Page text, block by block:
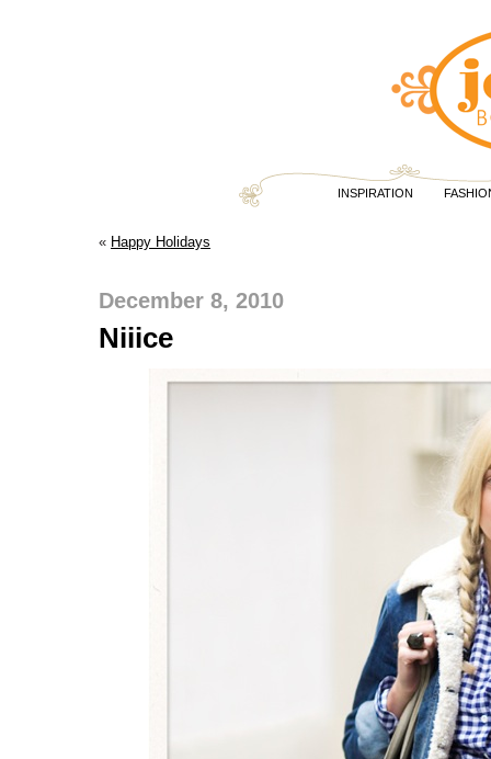
INSPIRATION
« Happy Holidays
December 8, 2010
Niiice